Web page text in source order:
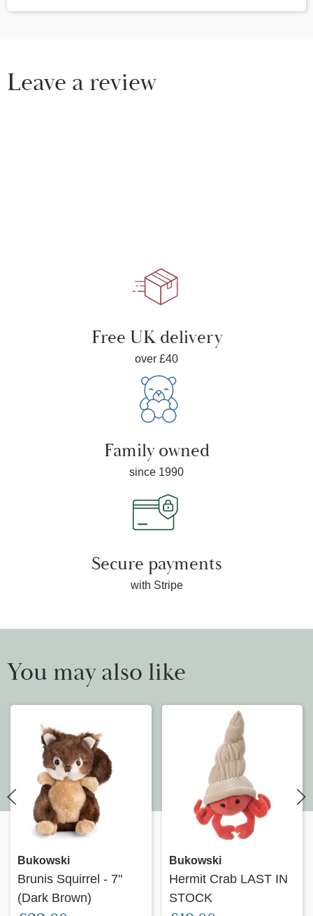
Leave a review
Free UK delivery
over £40
Family owned
since 1990
Secure payments
with Stripe
You may also like
Bukowski
Brunis Squirrel - 7"
(Dark Brown)
Bukowski
Hermit Crab LAST IN
STOCK